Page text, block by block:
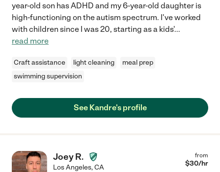
year-old son has ADHD and my 6-year-old daughter is
high-functioning on the autism spectrum. I've worked
with children since I was 20, starting as a kids'...
read more
Craft assistance light cleaning
meal prep
swimming supervision
See Kandre's profile
Joey R.
Los Angeles,CA
from
$30/hr